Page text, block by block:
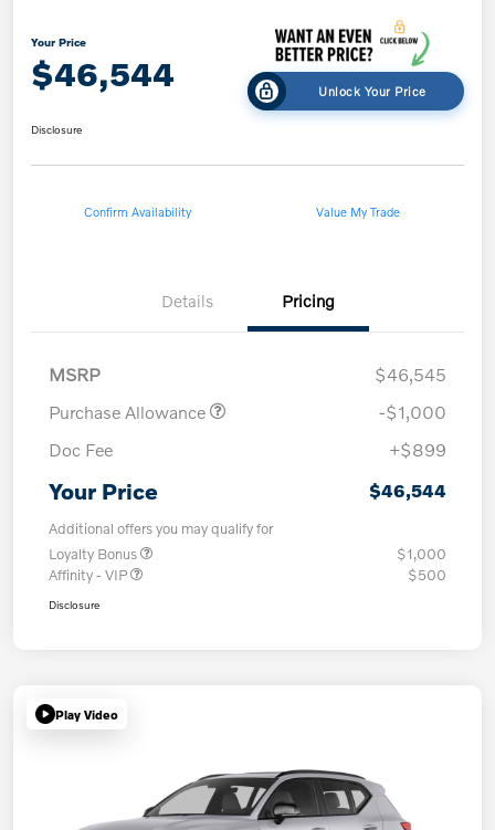
Your Price
$46,544 Unlock Your Price
Disclosure
Confirm Availability Value My Trade
Details Pricing
MSRP
$46,545
Purchase Allowance
-$1,000
Doc Fee
+$899
Your Price $46,544
Additional offers you may qualify for
Loyalty Bonus
$1,000
Affinity - VIP
$500
Disclosure
Play Video